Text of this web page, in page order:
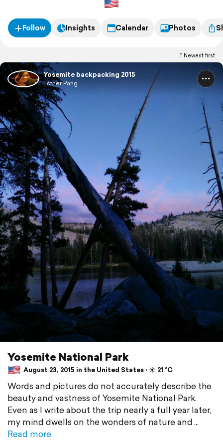
Follow Insights Calendar Photos
Newest first
Yosemite backpacking 2015
Esther Pang
Yosemite National Park
August 23, 2015 in the United States ⋅ ☀️ 21 °C
Words and pictures do not accurately describe the
beauty and vastness of Yosemite National Park.
Even as I write about the trip nearly a full year later,
my mind dwells on the wonders of nature and
Read more